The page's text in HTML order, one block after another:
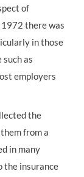
of
1972 there was
in those
as
employers
the
from a
in many
the insurance